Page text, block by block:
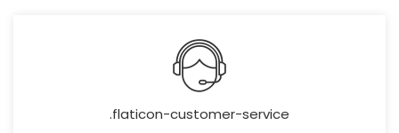
.flaticon-customer-service